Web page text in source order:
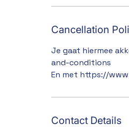
Cancellation
Je gaat hiermee
and-conditions
En met https://
Contact Details